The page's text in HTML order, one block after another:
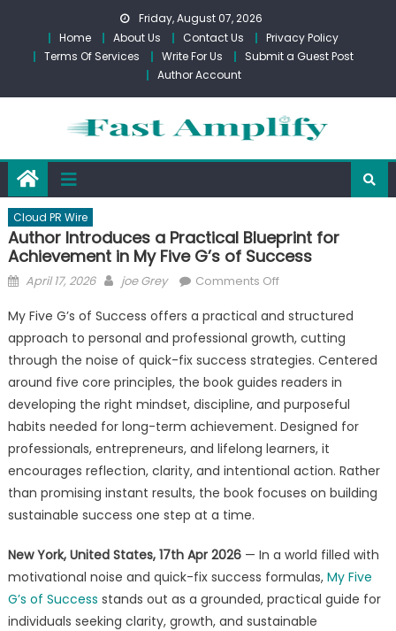
content
Friday, August 07, 2026
Home
About Us Contact Us
Privacy Policy
Terms Of Services
Write For Us
Submit a Guest Post
Author Account
Cloud PR Wire
Author Introduces a Practical Blueprint for
Achievement in My Five G’s of Success
Posted
April 17, 2026 Author
joe Grey Comments Offon
Introduces
a
Practical
Blueprint
for
Achievement
My
G’s
My Five G’s of Success offers a practical and structured
approach to personal and professional growth, cutting
through the noise of quick-fix success strategies. Centered
around five core principles, the book guides readers in
developing the right mindset, discipline, and purposeful
habits needed for long-term achievement. Designed for
professionals, entrepreneurs, and lifelong learners, it
encourages reflection, clarity, and intentional action. Rather
than promising instant results, the book focuses on building
sustainable success one step at a time.
New York, United States, 17th Apr 2026 — In a world filled with
motivational noise and quick-fix success formulas, My Five
G’s of Success stands out as a grounded, practical guide for
individuals seeking clarity, growth, and sustainable